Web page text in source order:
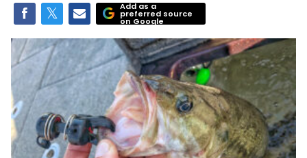
Add as a
preferred source
on Google